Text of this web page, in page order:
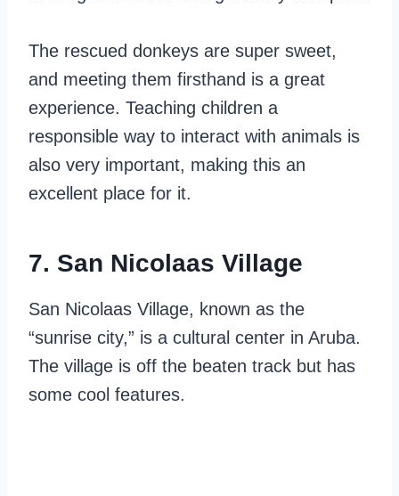
The rescued donkeys are super sweet,
and meeting them firsthand is a great
experience. Teaching children a
responsible way to interact with animals is
also very important, making this an
excellent place for it.
7. San Nicolaas Village
San Nicolaas Village, known as the
“sunrise city,” is a cultural center in Aruba.
The village is off the beaten track but has
some cool features.